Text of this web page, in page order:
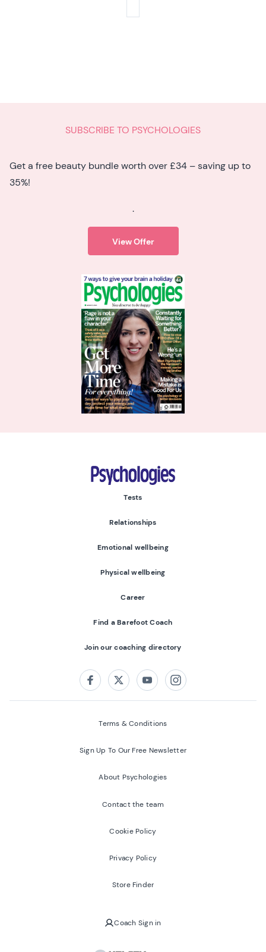
SUBSCRIBE TO PSYCHOLOGIES
Get a free beauty bundle worth over £34 – saving up to
35%!
.
View Offer
Psychologies
Tests
Relationships
Emotional wellbeing
Physical wellbeing
Career
Find a Barefoot Coach
Join our coaching directory
FacebookTwitterYoutubeInstagram
Terms & Conditions
Sign Up To Our Free Newsletter
About Psychologies
Contact the team
Cookie Policy
Privacy Policy
Store Finder
Coach Sign in